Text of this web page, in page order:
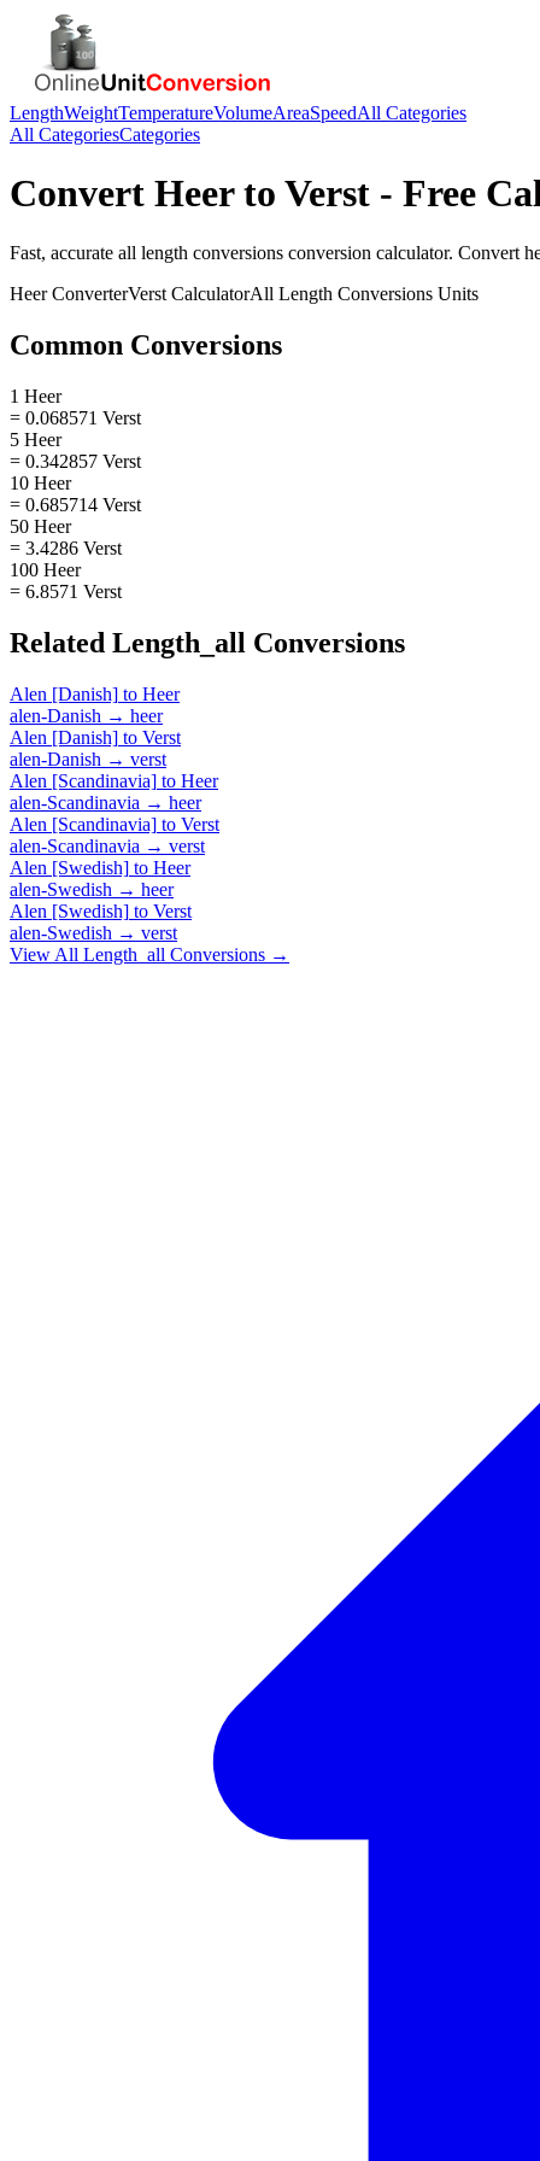
LengthWeightTemperatureVolumeAreaSpeedAll Categories
All CategoriesCategories
Convert Heerto Verst - Free
Fast, accurate all length conversions conversion calculator. Convert
HeerConverterVerst CalculatorAll Length Conversions Units
Common Conversions
1 Heer
= 0.068571 Verst
5 Heer
= 0.342857 Verst
10 Heer
= 0.685714 Verst
50 Heer
= 3.4286 Verst
100 Heer
= 6.8571 Verst
Related Length_all Conversions
Alen [Danish] to Heer
alen-Danish → heer
Alen [Danish] to Verst
alen-Danish → verst
Alen [Scandinavia] to Heer
alen-Scandinavia → heer
Alen [Scandinavia] to Verst
alen-Scandinavia → verst
Alen [Swedish] to Heer
alen-Swedish → heer
Alen [Swedish] to Verst
alen-Swedish → verst
View All Length_all Conversions →